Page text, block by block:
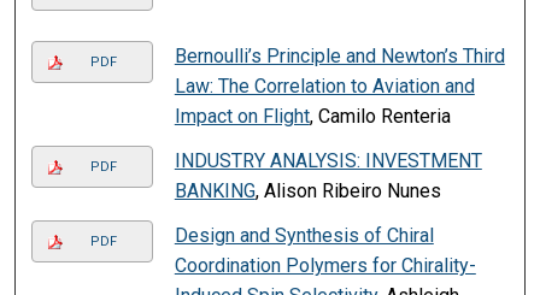
PDF
Bernoulli’s Principle and Newton’s Third
Law: The Correlation to Aviation and
Impact on Flight, Camilo Renteria
PDF
INDUSTRY ANALYSIS: INVESTMENT
BANKING, Alison Ribeiro Nunes
PDF
Design and Synthesis of Chiral
Coordination Polymers for Chirality-